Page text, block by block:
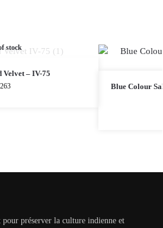
stock
– IV-75
263 Blue Colour
préserver la culture indienne et